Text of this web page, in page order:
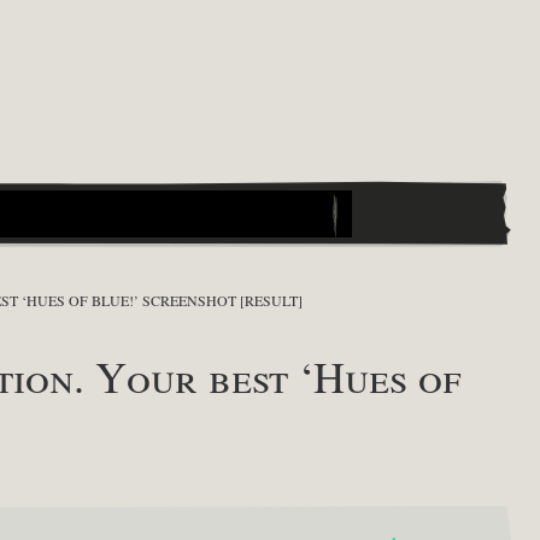
‘HUES OF BLUE!’ SCREENSHOT [RESULT]
Your best ‘Hues of